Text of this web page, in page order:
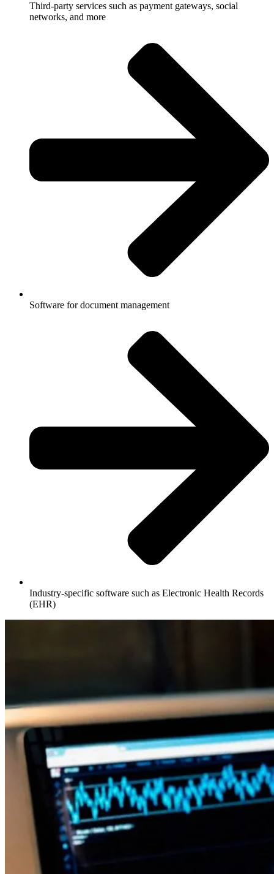
Third-party services such as payment gateways, social
networks, and more
Software for document management
Industry-specific software such as Electronic Health Records
(EHR)